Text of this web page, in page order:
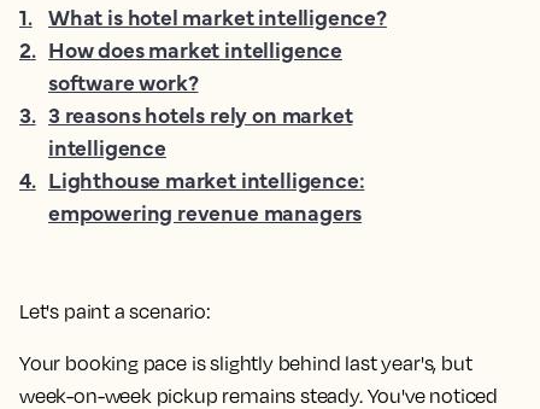
Let's paint a scenario:
Your booking pace is slightly behind last year's, but
week-on-week pickup remains steady. You've noticed
1. What is hotel market intelligence?
2. How does market intelligence
software work?
3. 3 reasons hotels rely on market
intelligence
4. Lighthouse market intelligence:
empowering revenue managers